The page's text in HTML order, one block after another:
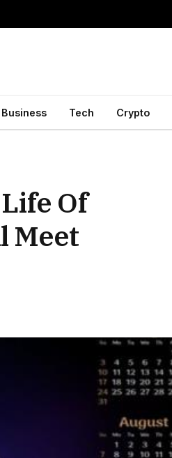
Business Tech Crypto
Of
Meet